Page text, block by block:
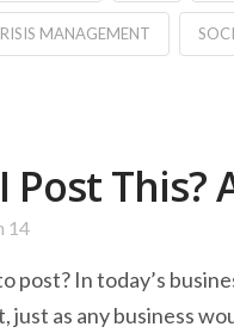
MANAGEMENT
Post This?
14
post? In today’s
just as any business